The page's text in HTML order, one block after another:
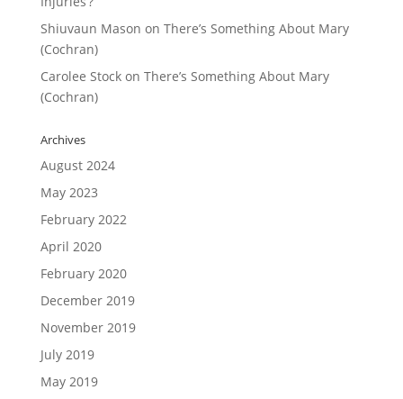
Shiuvaun Mason on There’s Something About Mary
(Cochran)
Carolee Stockon There’s Something About Mary
(Cochran)
Archives
August 2024
May 2023
February 2022
April 2020
February 2020
December 2019
November 2019
July 2019
May 2019